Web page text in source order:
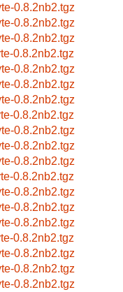
0.8.2nb2.tgz
0.8.2nb2.tgz
0.8.2nb2.tgz
0.8.2nb2.tgz
0.8.2nb2.tgz
0.8.2nb2.tgz
0.8.2nb2.tgz
0.8.2nb2.tgz
0.8.2nb2.tgz
0.8.2nb2.tgz
0.8.2nb2.tgz
0.8.2nb2.tgz
0.8.2nb2.tgz
0.8.2nb2.tgz
0.8.2nb2.tgz
0.8.2nb2.tgz
0.8.2nb2.tgz
0.8.2nb2.tgz
0.8.2nb2.tgz